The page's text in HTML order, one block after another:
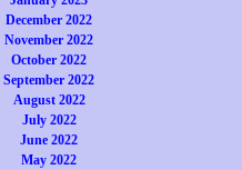
December 2022
November 2022
October 2022
September 2022
August 2022
July 2022
June 2022
May 2022